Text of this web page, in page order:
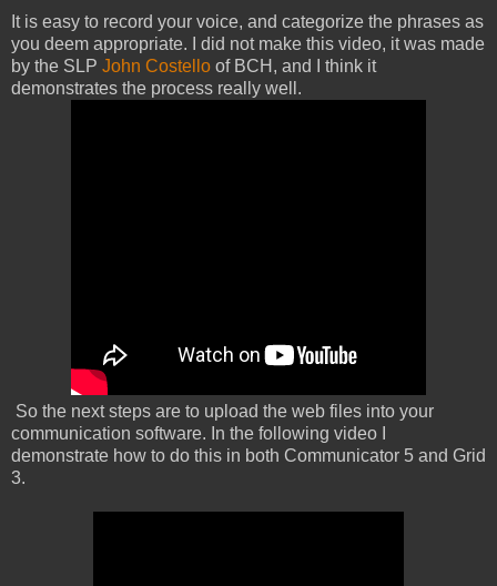
It is easy to record your voice, and categorize the phrases as
you deem appropriate. I did not make this video, it was made
by the SLP John Costello of BCH, and I think it
demonstrates the process really well.
So the next steps are to upload the web files into your
communication software. In the following video I
demonstrate how to do this in both Communicator 5 and Grid
3.